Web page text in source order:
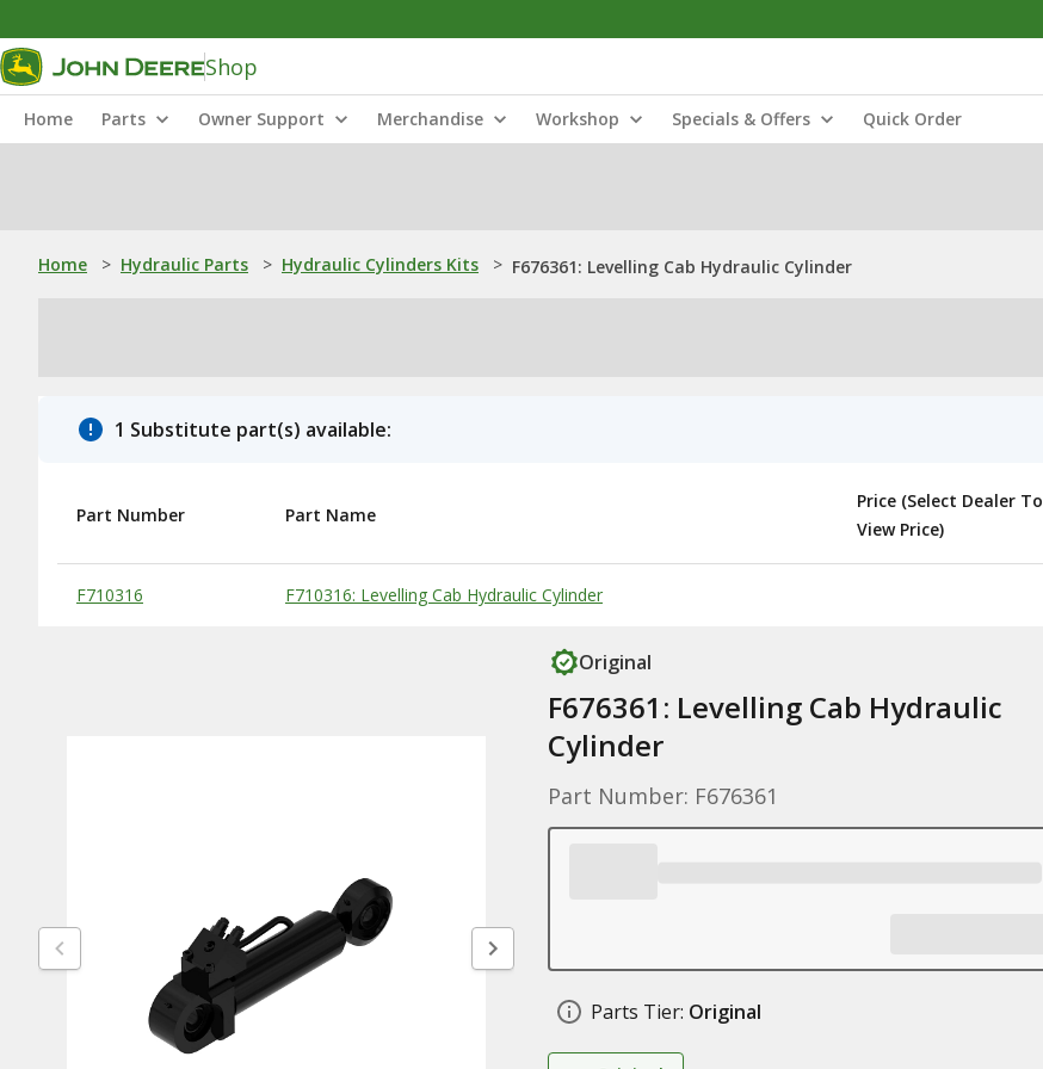
Shop
Home Parts Owner Support Merchandise Workshop Specials & Offers Quick Order
Home > Hydraulic Parts > Hydraulic Cylinders Kits > F676361: Levelling Cab Hydraulic Cylinder
1 Substitute part(s) available:
Substitute Products Table
Part Number Part Name
Price (Select Dealer To
View Price)
F710316 F710316: Levelling Cab Hydraulic Cylinder
Original
F676361: Levelling Cab Hydraulic
Cylinder
Part Number: F676361
Parts Tier: Original